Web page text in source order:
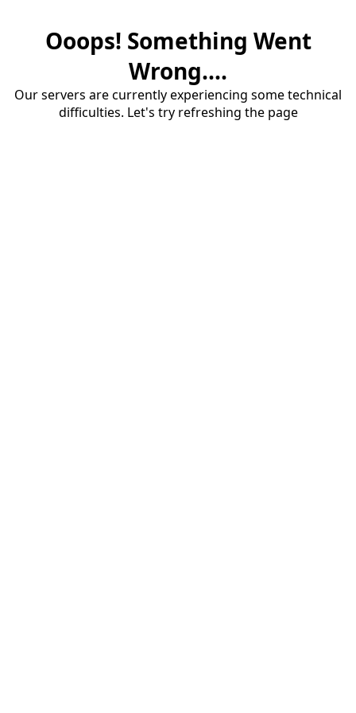
Ooops! Something Went
Wrong....
Our servers are currently experiencing some technical
difficulties. Let's try refreshing the page